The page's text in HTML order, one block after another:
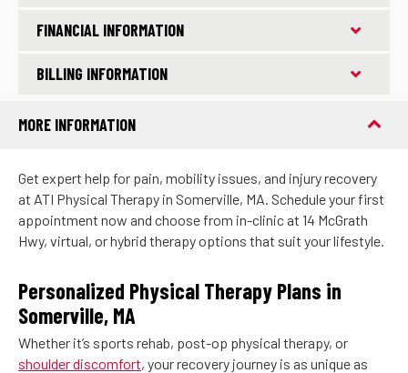
FINANCIAL INFORMATION
BILLING INFORMATION
MORE INFORMATION
Get expert help for pain, mobility issues, and injury recovery
at ATI Physical Therapy in Somerville, MA. Schedule your first
appointment now and choose from in-clinic at 14 McGrath
Hwy, virtual, or hybrid therapy options that suit your lifestyle.
Personalized Physical Therapy Plans in
Somerville, MA
Whether it’s sports rehab, post-op physical therapy, or
shoulder discomfort, your recovery journey is as unique as